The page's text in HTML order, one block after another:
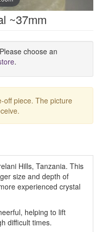
~37mm
choose an
.
off piece. The picture
Hills, Tanzania. This
size and depth of
experienced crystal
helping to lift
difficult times.